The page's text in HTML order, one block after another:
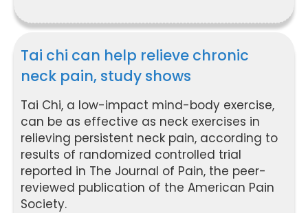
Tai chi can help relieve chronic
neck pain, study shows
Tai Chi, a low-impact mind-body exercise,
can be as effective as neck exercises in
relieving persistent neck pain, according to
results of randomized controlled trial
reported in The Journal of Pain, the peer-
reviewed publication of the American Pain
Society.